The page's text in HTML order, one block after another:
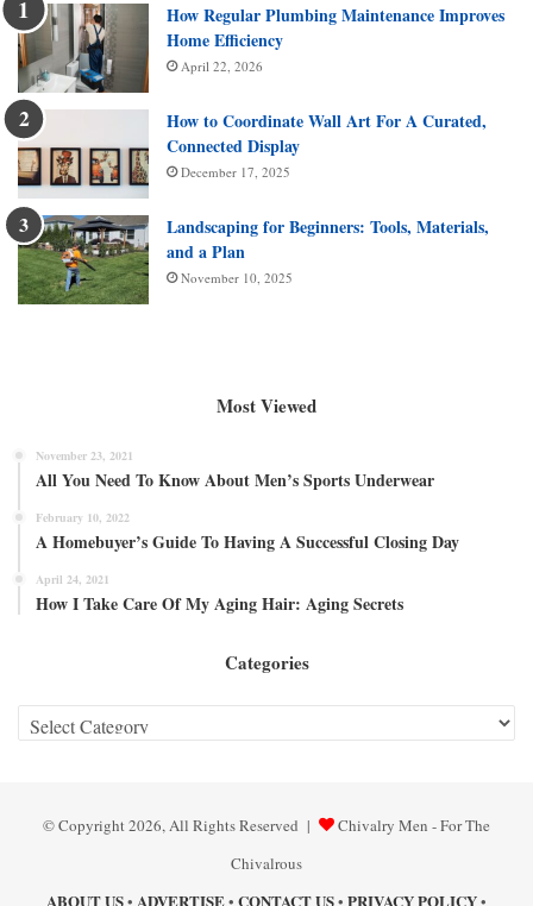
How Regular Plumbing Maintenance Improves
Home Efficiency
April 22, 2026
How to Coordinate Wall Art For A Curated,
Connected Display
December 17, 2025
Landscaping for Beginners: Tools, Materials,
and a Plan
November 10, 2025
Most Viewed
November 23, 2021
All You Need To Know About Men’s Sports Underwear
February 10, 2022
A Homebuyer’s Guide To Having A Successful Closing Day
April 24, 2021
How I Take Care Of My Aging Hair: Aging Secrets
Categories
© Copyright 2026, All Rights Reserved |
Chivalry Men - For The
Chivalrous
ABOUT US• ADVERTISE• CONTACT US• PRIVACY POLICY•